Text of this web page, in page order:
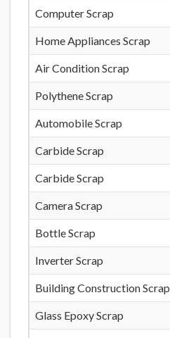
Computer Scrap
Home Appliances Scrap
Air Condition Scrap
Polythene Scrap
Automobile Scrap
Carbide Scrap
Carbide Scrap
Camera Scrap
Bottle Scrap
Inverter Scrap
Building Construction Scrap
Glass Epoxy Scrap